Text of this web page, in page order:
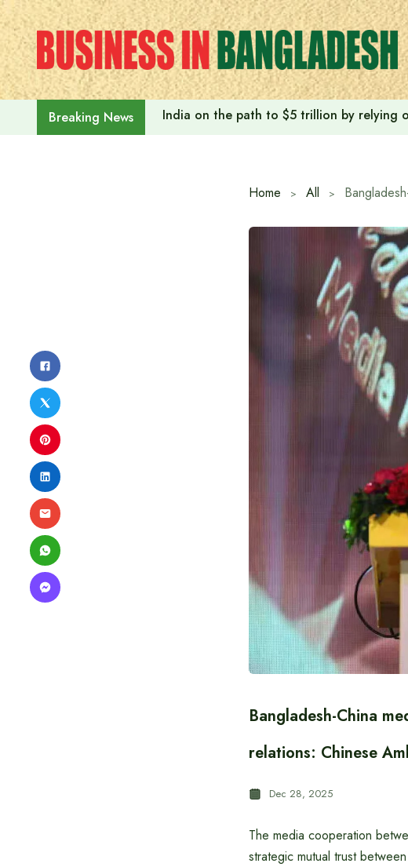
Skip
to
content
Breaking News India on the path to $5 trillion by relying
Home All
Bangladesh-China
relations: Chinese
Dec 28, 2025
The media cooperation
strategic mutual trust